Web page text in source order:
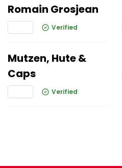
Romain Grosjean
Verified
Mutzen, Hute &
Caps
Verified